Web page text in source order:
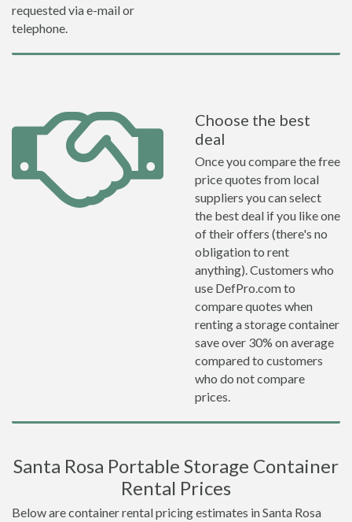
requested via e-mail or
telephone.
Choose the best
deal
Once you compare the free
price quotes from local
suppliers you can select
the best deal if you like one
of their offers (there's no
obligation to rent
anything). Customers who
use DefPro.com to
compare quotes when
renting a storage container
save over 30% on average
compared to customers
who do not compare
prices.
Santa Rosa Portable Storage Container
Rental Prices
Below are container rental pricing estimates in Santa Rosa